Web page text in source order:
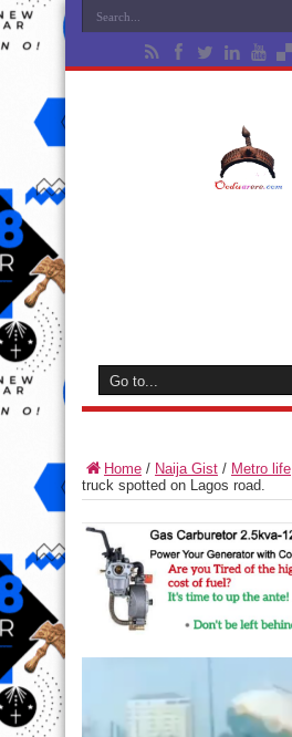
Home / Naija Gist / Metro life
truck spotted on Lagos road.